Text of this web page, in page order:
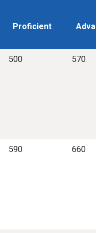
Proficient
500 570
590 660